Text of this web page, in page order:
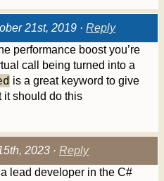
21st, 2019 · Reply
performance boost you’re
call being turned into a
is a great keyword to give
it should do this
2023 · Reply
lead developer in the C#